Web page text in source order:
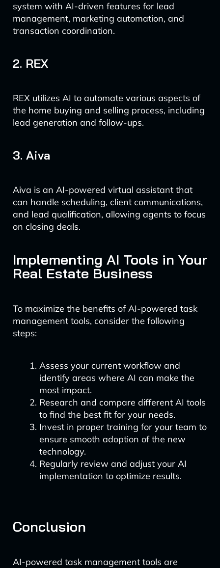
system with AI-driven features for lead
management, marketing automation, and
transaction coordination.
2. REX
REX utilizes AI to automate various aspects of
the home buying and selling process, including
lead generation and follow-ups.
3. Aiva
Aiva is an AI-powered virtual assistant that
can handle scheduling, client communications,
and lead qualification, allowing agents to focus
on closing deals.
Implementing AI Tools in Your
Real Estate Business
To maximize the benefits of AI-powered task
management tools, consider the following
steps:
Assess your current workflow and
identify areas where AI can make the
most impact.
Research and compare different AI tools
to find the best fit for your needs.
Invest in proper training for your team to
ensure smooth adoption of the new
technology.
Regularly review and adjust your AI
implementation to optimize results.
Conclusion
AI-powered task management tools are